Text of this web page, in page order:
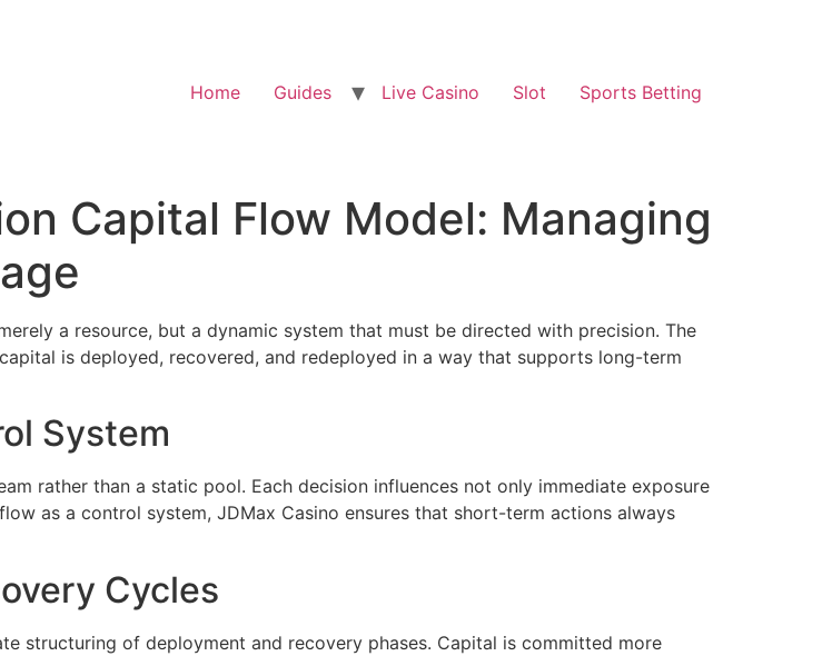
Home Guides Live Casino Slot Sports Betting
Capital Flow Model: Managing
a resource, but a dynamic system that must be directed with precision. The
is deployed, recovered, and redeployed in a way that supports long-term
System
rather than a static pool. Each decision influences not only immediate exposure
as a control system, JDMax Casino ensures that short-term actions always
Cycles
structuring of deployment and recovery phases. Capital is committed more